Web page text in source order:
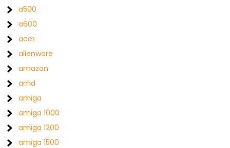
a500
a600
acer
alienware
amazon
amd
amiga
amiga 1000
amiga 1200
amiga 1500